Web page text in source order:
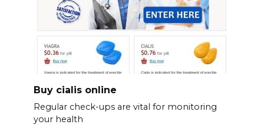
Buy cialis online
Regular check-ups are vital for monitoring
your health